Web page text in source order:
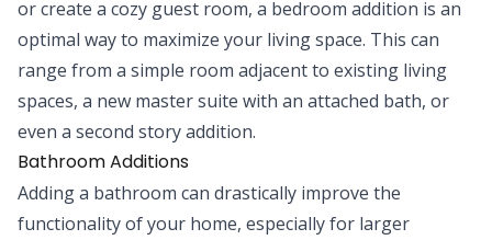
or create a cozy guest room, a bedroom addition is an
optimal way to maximize your living space. This can
range from a simple room adjacent to existing living
spaces, a new master suite with an attached bath, or
even a second story addition.
Bathroom Additions
Adding a bathroom can drastically improve the
functionality of your home, especially for larger